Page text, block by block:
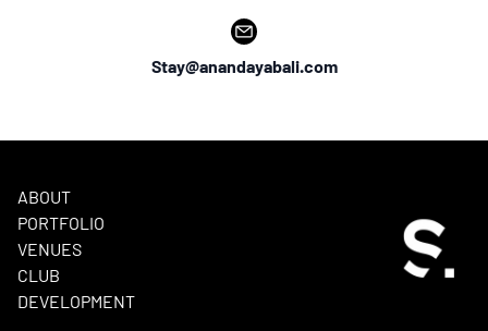
Stay@anandayabali.com
ABOUT
PORTFOLIO
VENUES
CLUB
DEVELOPMENT